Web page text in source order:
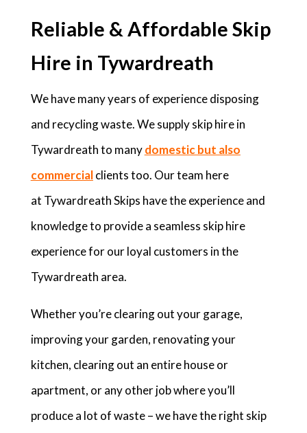
Reliable & Affordable Skip
Hire in Tywardreath
We have many years of experience disposing
and recycling waste. We supply skip hire in
Tywardreath to many domestic but also
commercialclients too. Our team here
at Tywardreath Skips have the experience and
knowledge to provide a seamless skip hire
experience for our loyal customers in the
Tywardreath area.
Whether you’re clearing out your garage,
improving your garden, renovating your
kitchen, clearing out an entire house or
apartment, or any other job where you’ll
produce a lot of waste – we have the right skip